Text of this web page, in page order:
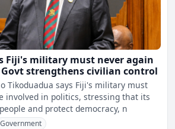
Fiji's military must never again
strengthens civilian control
Tikoduadua says Fiji's military must
involved in politics, stressing that its
and protect democracy, n
Government